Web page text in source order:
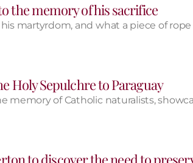
the memory of his sacrifice
martyrdom, and what a piece of
Holy Sepulchre to Paraguay
memory of Catholic naturalists,
to discover the need to